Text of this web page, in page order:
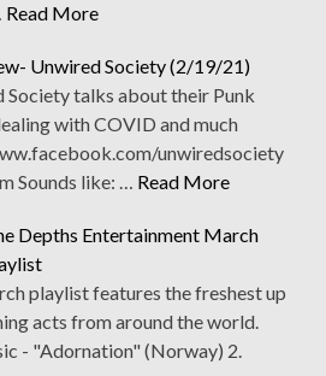
Read More
Unwired Society (2/19/21)
Society talks about their Punk
with COVID and much
unwiredsociety
Sounds like: … Read More
Depths Entertainment March
playlist features the freshest up
acts from around the world.
- "Adornation" (Norway) 2.